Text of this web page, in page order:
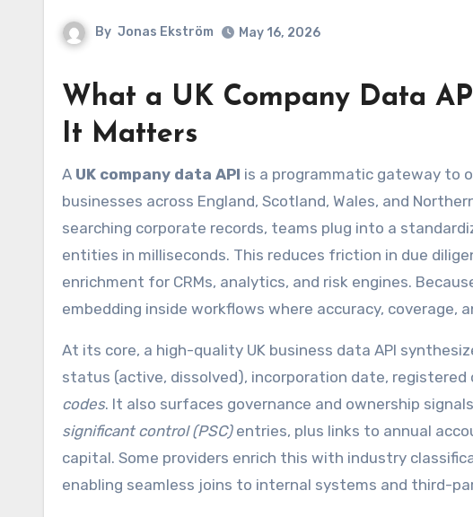
By Jonas Ekström May 16, 2026
What a UK Company Data
It Matters
UK company data API is a programmatic gateway to
businesses across England, Scotland, Wales, and
searching corporate records, teams plug into a
entities in milliseconds. This reduces friction in due
enrichment for CRMs, analytics, and risk engines.
embedding inside workflows where accuracy, coverage,
At its core, a high-quality UK business data API
status (active, dissolved), incorporation date, registered
codes. It also surfaces governance and ownership
significant control (PSC)entries, plus links to annual
capital. Some providers enrich this with industry
enabling seamless joins to internal systems and third-